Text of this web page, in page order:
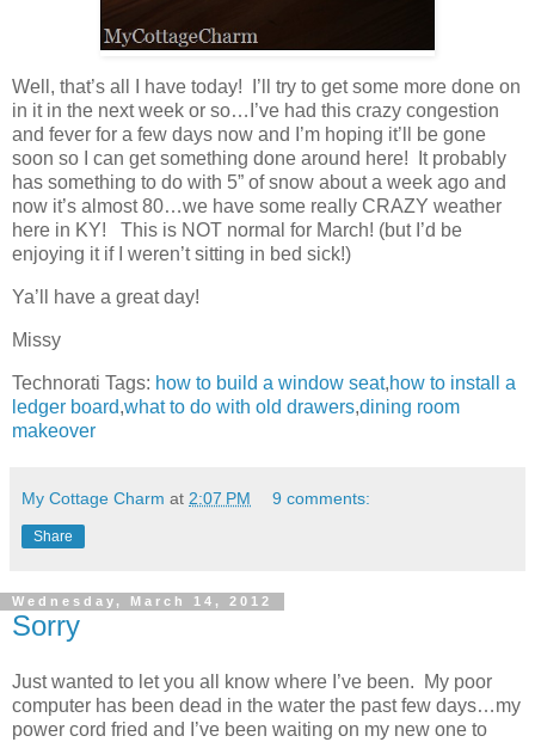
Well, that’s all I have today! I’ll try to get some more done on
in it in the next week or so…I’ve had this crazy congestion
and fever for a few days now and I’m hoping it’ll be gone
soon so I can get something done around here! It probably
has something to do with 5” of snow about a week ago and
now it’s almost 80…we have some really CRAZY weather
here in KY! This is NOT normal for March! (but I’d be
enjoying it if I weren’t sitting in bed sick!)
Ya’ll have a great day!
Missy
Technorati Tags: how to build a window seat,how to install a
ledger board,what to do with old drawers,dining room
makeover
My Cottage Charm at 2:07 PM 9 comments:
Share
Wednesday, March 14, 2012
Sorry
Just wanted to let you all know where I’ve been. My poor
computer has been dead in the water the past few days…my
power cord fried and I’ve been waiting on my new one to